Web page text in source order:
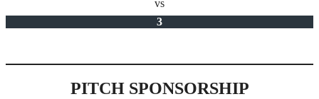
vs
3
PITCH SPONSORSHIP